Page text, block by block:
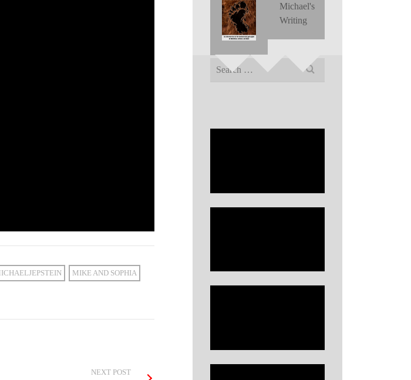
MIKE AND SOPHIA
NEXT POST
Michael's
Writing
Search